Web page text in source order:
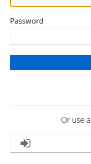
Password
Or use